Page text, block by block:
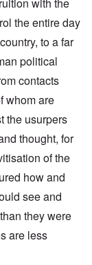
with the
the entire day
to a far
political
contacts
whom are
the usurpers
thought, for
of the
how and
see and
they were
are less